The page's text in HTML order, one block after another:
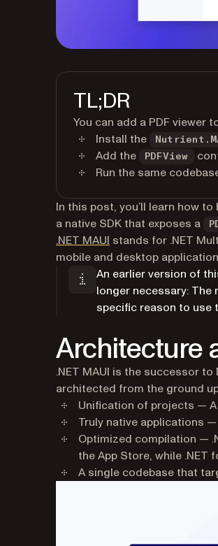
TL;DR
You can add a PDF viewer
Install the
Add the
PDFView
Run the same
In this post, you’ll learn how
a native SDK that exposes a
.NET MAUI (opens in a new tab)
stands for .NET
mobile and desktop
An earlier version of
longer necessary: The
specific reason to use
Architecture
.NET MAUI is the successor
architected from the ground
Unification of projects —
Truly native applications
Optimized compilation —
the App Store, while .NET
A single codebase that